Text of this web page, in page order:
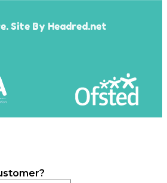
Site By Headred.net